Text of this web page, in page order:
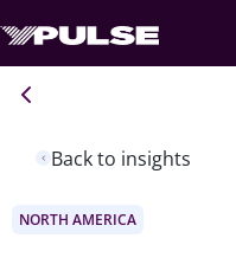
Back to insights
NORTH AMERICA